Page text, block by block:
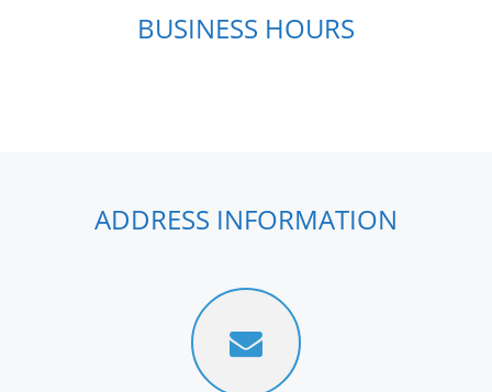
BUSINESS HOURS
ADDRESS INFORMATION